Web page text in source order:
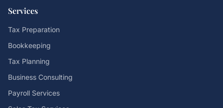
Services
Tax Preparation
Bookkeeping
Tax Planning
Business Consulting
Payroll Services